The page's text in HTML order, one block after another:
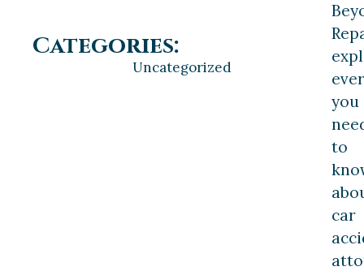
Categories:
Uncategorized
you
to
car